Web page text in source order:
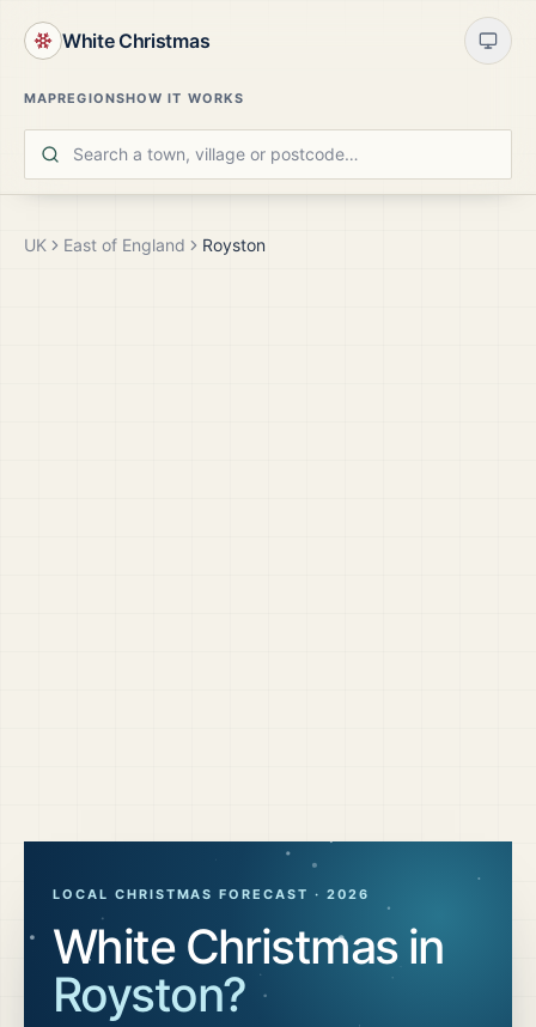
White Christmas
MAPREGIONSHOW IT WORKS
UK East of England Royston
LOCAL CHRISTMAS FORECAST · 2026
White Christmas in
Royston?